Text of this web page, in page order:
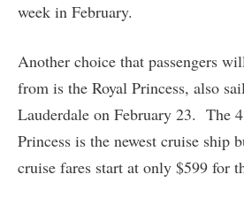
week in February.
Another choice that passengers
from is the Royal Princess, also
Lauderdale on February 23. The
Princess is the newest cruise ship
cruise fares start at only $599 for